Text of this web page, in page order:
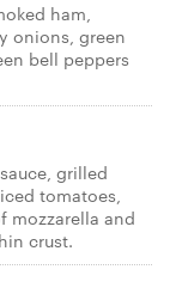
ham,
onions, green
bell peppers
grilled
tomatoes,
mozzarella and
crust.